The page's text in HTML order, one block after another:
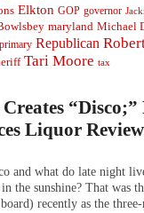
Elkton GOP governor
maryland Michael
primary Republican
Tari Moore tax
Liquor Review
and what do late night
the sunshine? That was
recently as the